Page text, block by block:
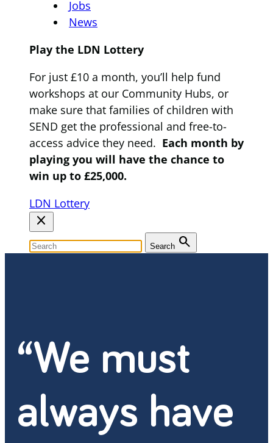
Jobs
News
Play the LDN Lottery
For just £10 a month, you’ll help fund
workshops at our Community Hubs, or
make sure that families of children with
SEND get the professional and free-to-
access advice they need. Each month by
playing you will have the chance to
win up to £25,000.
LDN Lottery
close
Search search
“We must
always have